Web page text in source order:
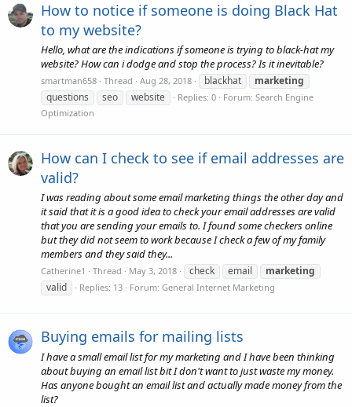
How to notice if someone is doing Black Hat
to my website?
Hello, what are the indications if someone is trying to black-hat my
website? How can i dodge and stop the process? Is it inevitable?
smartman658 Thread Aug 28, 2018 blackhat
marketing
questions
seo website Replies: 0 Forum: Search Engine
Optimization
How can I check to see if email addresses are
valid?
I was reading about some email marketing things the other day and
it said that it is a good idea to check your email addresses are valid
that you are sending your emails to. I found some checkers online
but they did not seem to work because I check a few of my family
members and they said they...
Catherine1 Thread May 3, 2018 check email
marketing
valid
Replies: 13 Forum: General Internet Marketing
Buying emails for mailing lists
I have a small email list for my marketing and I have been thinking
about buying an email list bit I don't want to just waste my money.
Has anyone bought an email list and actually made money from the
list?